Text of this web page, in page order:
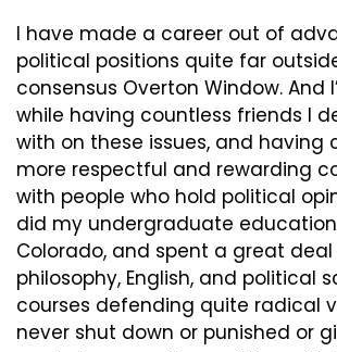
I have made a career out of
political positions quite far
consensus Overton Window. And
while having countless friends I
with on these issues, and having
more respectful and rewarding
with people who hold political
did my undergraduate education
Colorado, and spent a great
philosophy, English, and political
courses defending quite radical
never shut down or punished or